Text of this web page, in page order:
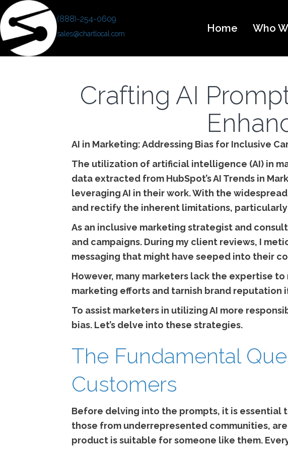
(888)-254-0609
sales@chartlocal.com Home Who
Crafting AI
AI in Marketing: Addressing Bias for Inclusive
The utilization of artificial intelligence (AI) in
data extracted from HubSpot’s AI Trends in
leveraging AI in their work. With the
and rectify the inherent limitations,
As an inclusive marketing strategist and
and campaigns. During my client reviews, I
messaging that might have seeped into their
However, many marketers lack the expertise
marketing efforts and tarnish brand reputation
To assist marketers in utilizing AI more
bias. Let’s delve into these strategies.
The Fundamental
Customers
Before delving into the prompts, it is
those from underrepresented communities,
product is suitable for someone like them.